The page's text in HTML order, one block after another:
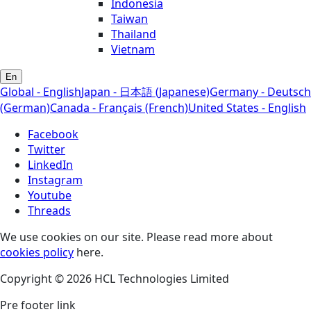
Indonesia
Taiwan
Thailand
Vietnam
En
Global - EnglishJapan - 日本語 (Japanese)Germany - Deutsch
(German)Canada - Français (French)United States - English
Facebook
Twitter
LinkedIn
Instagram
Youtube
Threads
We use cookies on our site. Please read more about
cookies policy here.
Copyright © 2026 HCL Technologies Limited
Pre footer link